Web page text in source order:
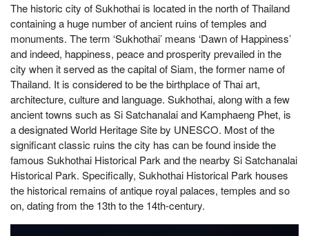
The historic city of Sukhothai is located in the north of Thailand
containing a huge number of ancient ruins of temples and
monuments. The term ‘Sukhothai’ means ‘Dawn of Happiness’
and indeed, happiness, peace and prosperity prevailed in the
city when it served as the capital of Siam, the former name of
Thailand. It is considered to be the birthplace of Thai art,
architecture, culture and language. Sukhothai, along with a few
ancient towns such as Si Satchanalai and Kamphaeng Phet, is
a designated World Heritage Site by UNESCO. Most of the
significant classic ruins the city has can be found inside the
famous Sukhothai Historical Park and the nearby Si Satchanalai
Historical Park. Specifically, Sukhothai Historical Park houses
the historical remains of antique royal palaces, temples and so
on, dating from the 13th to the 14th-century.